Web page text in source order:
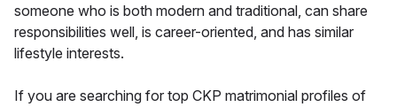
someone who is both modern and traditional, can share
responsibilities well, is career-oriented, and has similar
lifestyle interests.
If you are searching for top CKP matrimonial profiles of